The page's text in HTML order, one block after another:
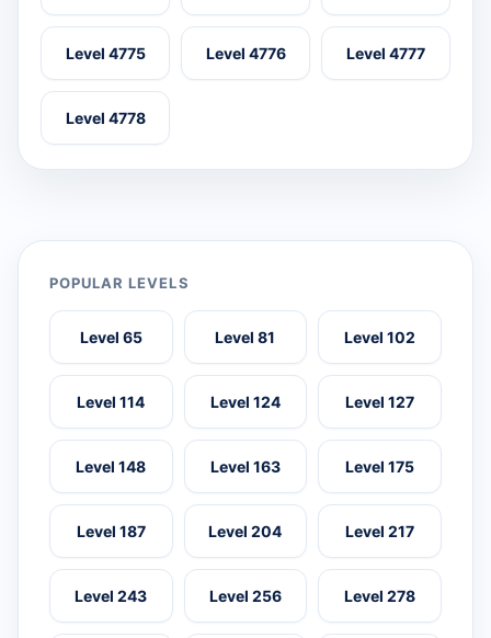
Level 4775 Level 4776 Level 4777
Level 4778
POPULAR LEVELS
Level 65 Level 81 Level 102
Level 114 Level 124 Level 127
Level 148 Level 163 Level 175
Level 187 Level 204 Level 217
Level 243 Level 256 Level 278